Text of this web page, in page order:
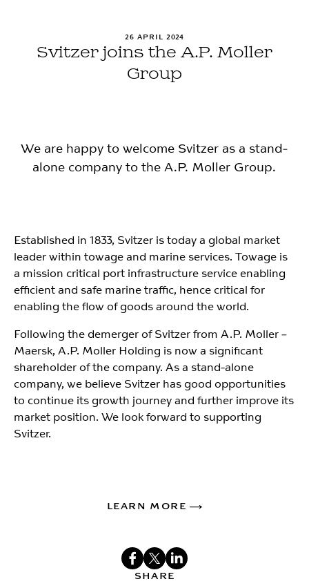
26 APRIL 2024
Svitzer joins the A.P. Moller
Group
We are happy to welcome Svitzer as a stand-
alone company to the A.P. Moller Group.
Established in 1833, Svitzer is today a global market
leader within towage and marine services. Towage is
a mission critical port infrastructure service enabling
efficient and safe marine traffic, hence critical for
enabling the flow of goods around the world.
Following the demerger of Svitzer from A.P. Moller –
Maersk, A.P. Moller Holding is now a significant
shareholder of the company. As a stand-alone
company, we believe Svitzer has good opportunities
to continue its growth journey and further improve its
market position. We look forward to supporting
Svitzer.
LEARN MORE
SHARE